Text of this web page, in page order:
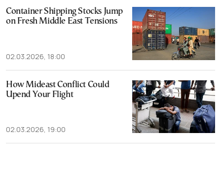
Container Shipping Stocks Jump
on Fresh Middle East Tensions
02.03.2026, 18:00
How Mideast Conflict Could
Upend Your Flight
02.03.2026, 19:00